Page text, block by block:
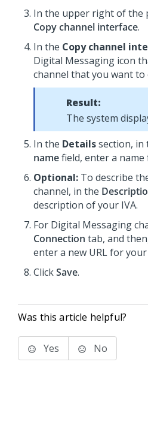
In the upper right of the
Copy channel interface.
In the Copy channel
Digital Messaging icon
channel that you want to
Result:
The system
In the Detailssection, in
namefield, enter a
Optional: To describe
channel, in the
description of your IVA.
For Digital Messaging
Connection tab, and
enter a new URL for your
ClickSave.
Was this article helpful?
Yes No